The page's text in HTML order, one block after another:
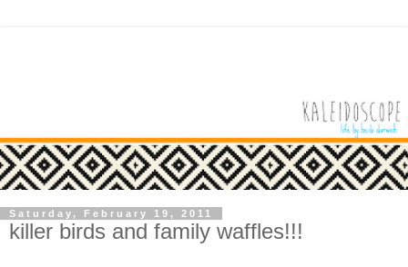
Saturday, February 19, 2011
killer birds and family waffles!!!